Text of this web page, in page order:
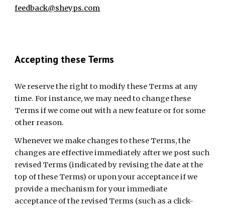
feedback@sheyps.com
Accepting these Terms
We reserve the right to modify these Terms at any
time. For instance, we may need to change these
Terms if we come out with a new feature or for some
other reason.
Whenever we make changes to these Terms, the
changes are effective immediately after we post such
revised Terms (indicated by revising the date at the
top of these Terms) or upon your acceptance if we
provide a mechanism for your immediate
acceptance of the revised Terms (such as a click-